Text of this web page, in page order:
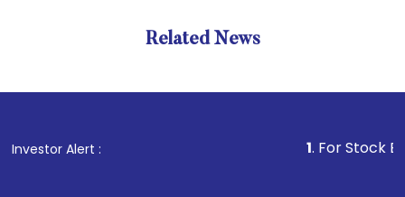
Related News
Investor Alert : . For Stock